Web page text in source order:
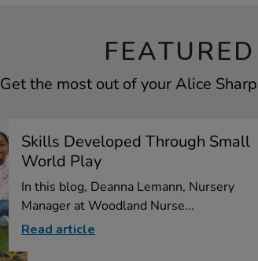
Get the most out of your Alice
Skills Developed Through Small
World Play
In this blog, Deanna Lemann, Nursery
Manager at Woodland Nurse...
Read article